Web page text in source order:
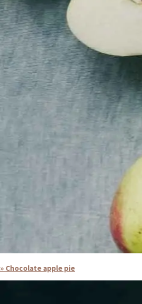
» Chocolate apple pie